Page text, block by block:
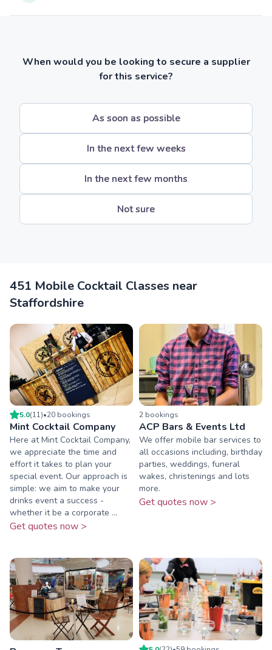
When would you be looking to secure a supplier
for this service?
As soon as possible
In the next few weeks
In the next few months
Not sure
451 Mobile Cocktail Classes near
Staffordshire
5.0(11)•20 bookings
Mint Cocktail Company
Here at Mint Cocktail Company,
we appreciate the time and
effort it takes to plan your
special event. Our approach is
simple: we aim to make your
drinks event a success -
whether it be a corporate ...
Get quotes now >
2 bookings
ACP Bars & Events Ltd
We offer mobile bar services to
all occasions including, birthday
parties, weddings, funeral
wakes, christenings and lots
more.
Get quotes now >